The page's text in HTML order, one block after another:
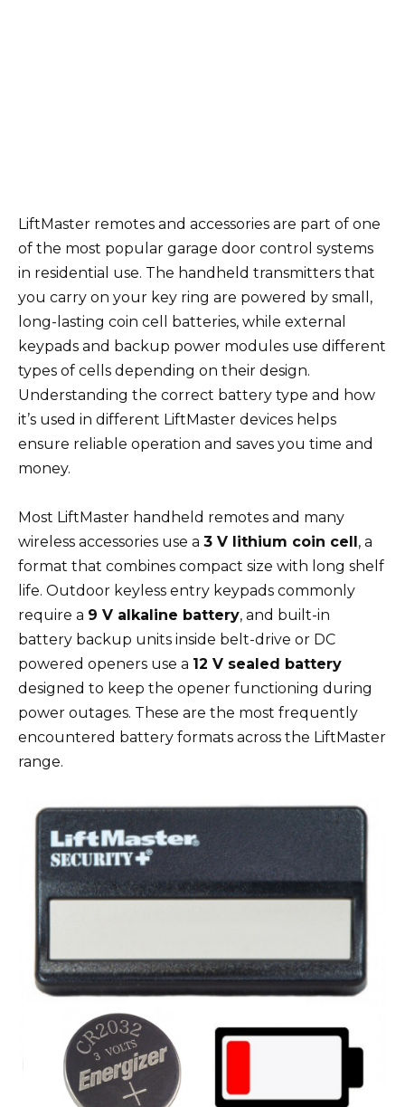
LiftMaster remotes and accessories are part of one
of the most popular garage door control systems
in residential use. The handheld transmitters that
you carry on your key ring are powered by small,
long-lasting coin cell batteries, while external
keypads and backup power modules use different
types of cells depending on their design.
Understanding the correct battery type and how
it’s used in different LiftMaster devices helps
ensure reliable operation and saves you time and
money.
Most LiftMaster handheld remotes and many
wireless accessories use a 3 V lithium coin cell, a
format that combines compact size with long shelf
life. Outdoor keyless entry keypads commonly
require a 9 V alkaline battery, and built-in
battery backup units inside belt-drive or DC
powered openers use a 12 V sealed battery
designed to keep the opener functioning during
power outages. These are the most frequently
encountered battery formats across the LiftMaster
range.